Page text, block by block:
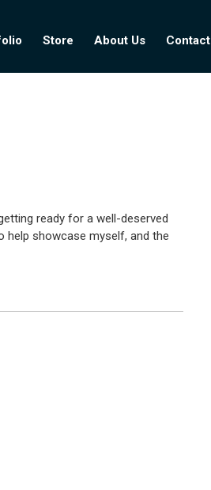
Store About Us Contact
ready for a well-deserved
help showcase myself, and the